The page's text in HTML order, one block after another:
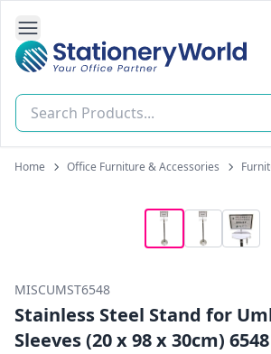
Open Side Navigation
Stationery World (S) Pte Ltd
Home Office Furniture & Accessories
MISCUMST6548
Stainless Steel Stand for
Sleeves (20 x 98 x 30cm) 6548